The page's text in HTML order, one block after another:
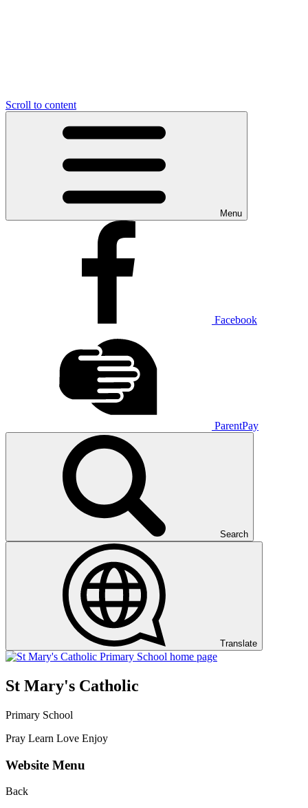
Scroll to content
Menu
Facebook
ParentPay
Search
Translate
St Mary's Catholic
Primary School
Pray Learn Love Enjoy
Website Menu
Back